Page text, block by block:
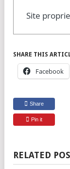
Site
SHARE THIS
Facebook
Share
Pin it
RELATED